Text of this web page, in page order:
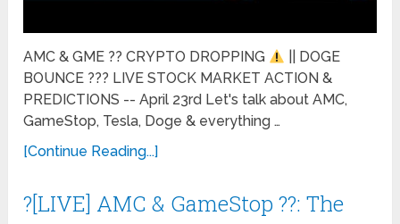
AMC & GME ?? CRYPTO DROPPING
|| DOGE
BOUNCE ??? LIVE STOCK MARKET ACTION &
PREDICTIONS -- April 23rd Let's talk about AMC,
GameStop, Tesla, Doge & everything …
[Continue Reading...]
?[LIVE] AMC & GameStop ??: The